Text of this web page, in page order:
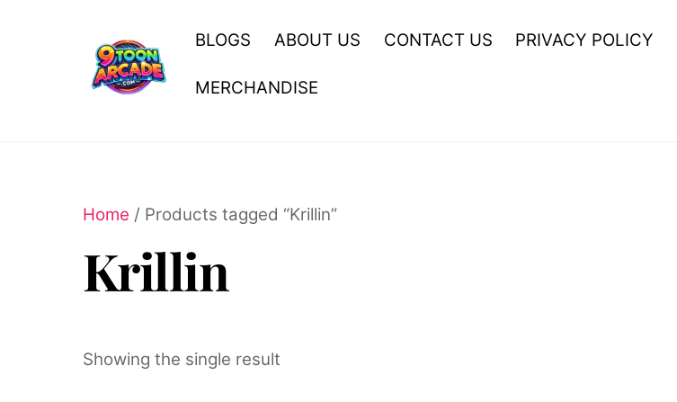
BLOGS ABOUT US CONTACT US PRIVACY POLICY
MERCHANDISE
Home / Products tagged “Krillin”
Krillin
Showing the single result